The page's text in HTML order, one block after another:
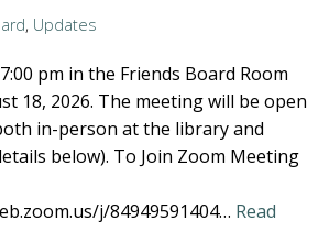
, Updates
pm in the Friends Board Room
18, 2026. The meeting will be open
in-person at the library and
below). To Join Zoom Meeting
j/84949591404… Read